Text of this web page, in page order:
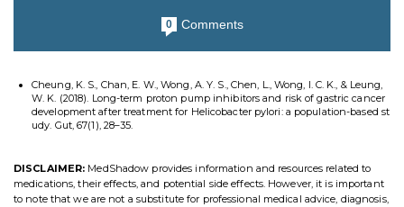
0 Comments
Cheung, K. S., Chan, E. W., Wong, A. Y. S., Chen, L., Wong, I. C. K., & Leung,
W. K. (2018). Long-term proton pump inhibitors and risk of gastric cancer
development after treatment for Helicobacter pylori: a population-based st
udy. Gut, 67(1), 28–35.
DISCLAIMER: MedShadow provides information and resources related to
medications, their effects, and potential side effects. However, it is important
to note that we are not a substitute for professional medical advice, diagnosis,